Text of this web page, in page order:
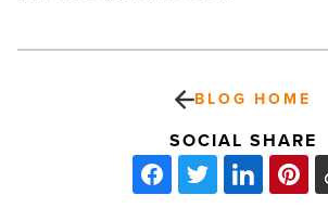
BLOG HOME
SOCIAL SHARE